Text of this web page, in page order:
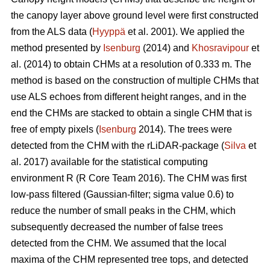
the canopy layer above ground level were first constructed
from the ALS data (Hyyppä et al. 2001). We applied the
method presented by Isenburg (2014) and Khosravipour et
al. (2014) to obtain CHMs at a resolution of 0.333 m. The
method is based on the construction of multiple CHMs that
use ALS echoes from different height ranges, and in the
end the CHMs are stacked to obtain a single CHM that is
free of empty pixels ( Isenburg 2014). The trees were
detected from the CHM with the rLiDAR-package (Silva et
al. 2017) available for the statistical computing
environment R (R Core Team 2016). The CHM was first
low-pass filtered (Gaussian-filter; sigma value 0.6) to
reduce the number of small peaks in the CHM, which
subsequently decreased the number of false trees
detected from the CHM. We assumed that the local
maxima of the CHM represented tree tops, and detected